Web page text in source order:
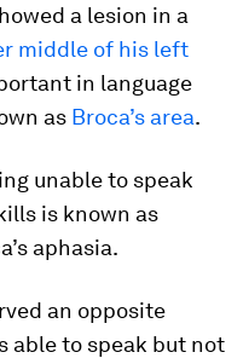
a lesion in a
middle of his left
in language
as Broca’s area.
unable to speak
is known as
aphasia.
an opposite
able to speak but not